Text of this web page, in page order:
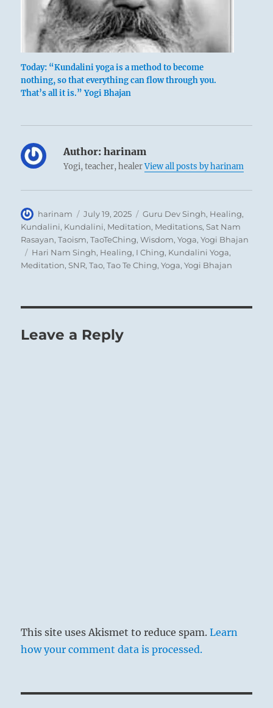
But it is necessary to be hard as metal and
straight as an arrow to surmount the
difficulties. If one knows these difficulties and
The difficult task is achieved in the end.
Today: “Kundalini yoga is a method to become
nothing, so that everything can flow through you.
That’s all it is.” Yogi Bhajan
Author: harinam
Yogi, teacher, healerView all posts by harinam
Author
harinam
Posted
on
July 19, 2025 Categories
Guru Dev Singh, Healing,
Kundalini, Kundalini, Meditation, Meditations,Sat Nam
Rasayan,Taoism,TaoTeChing,Wisdom,Yoga,Yogi Bhajan
Tags
Hari Nam Singh, Healing, I Ching, Kundalini Yoga,
Meditation,SNR,Tao,Tao Te Ching,Yoga,Yogi Bhajan
Leave a Reply
This site uses Akismet to reduce spam.Learn
how your comment data is processed.